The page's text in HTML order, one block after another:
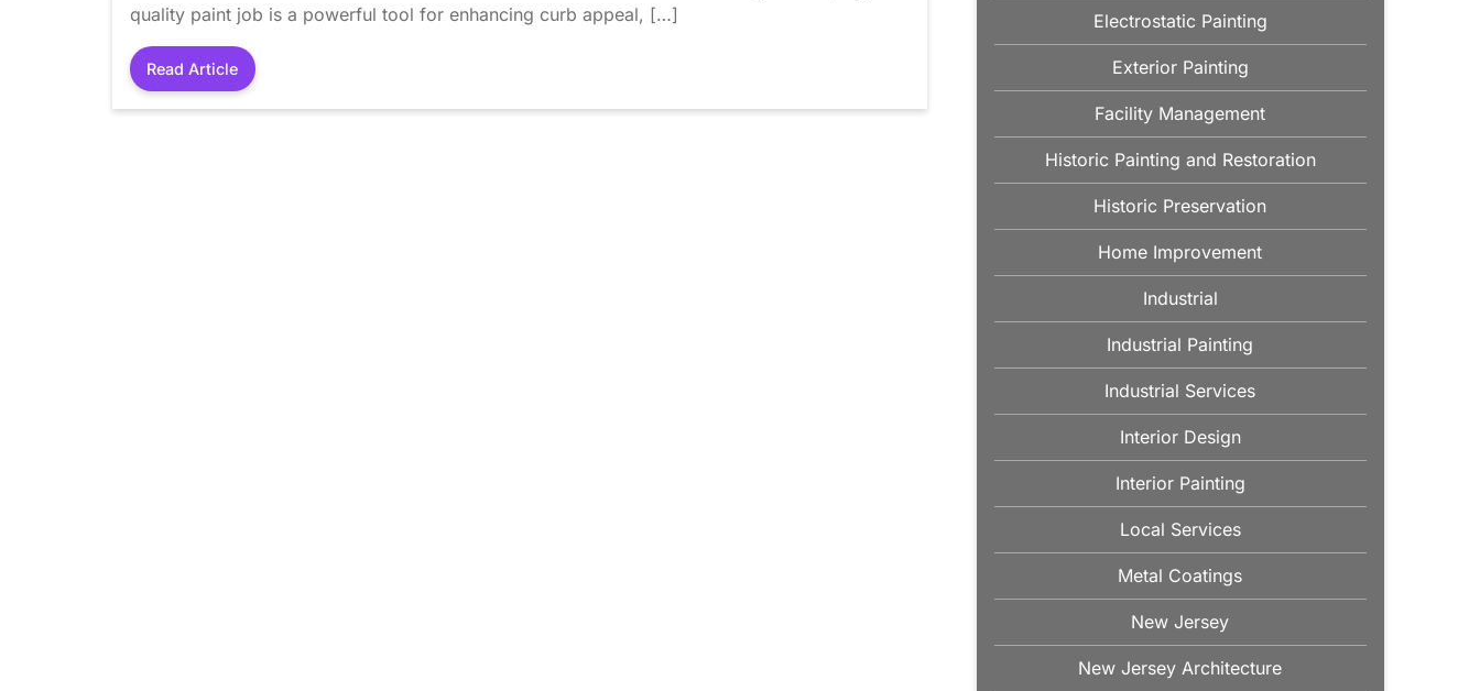
quality paint job is a powerful tool for enhancing curb appeal, […]
Read Article
Electrostatic Painting
Exterior Painting
Facility Management
Historic Painting and Restoration
Historic Preservation
Home Improvement
Industrial
Industrial Painting
Industrial Services
Interior Design
Interior Painting
Local Services
Metal Coatings
New Jersey
New Jersey Architecture